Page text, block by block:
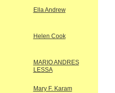
Ella Andrew
Helen Cook
MARIO ANDRES
LESSA
Mary F. Karam